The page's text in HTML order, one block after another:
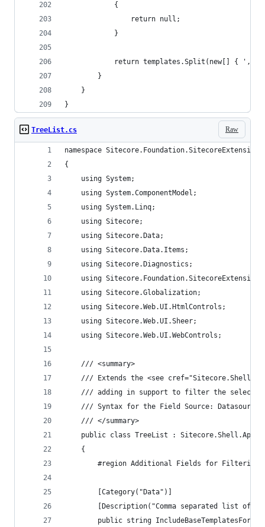
            {
                return null;
            }
return templates.Split(new[] { ','
        }
    }
}
Raw
TreeList.cs
namespace
{
    using System;
    using System.ComponentModel;
    using System.Linq;
    using Sitecore;
    using Sitecore.Data;
    using Sitecore.Data.Items;
    using Sitecore.Diagnostics;
using
    using Sitecore.Globalization;
    using Sitecore.Web.UI.HtmlControls;
    using Sitecore.Web.UI.Sheer;
    using Sitecore.Web.UI.WebControls;
    /// <summary>
/// Extends the <see
/// adding in support to filter the
/// Syntax for the Field Source:
    /// </summary>
public class TreeList :
    {
        #region Additional Fields for Filtering
        [Category("Data")]
[Description("Comma separated list of
public string